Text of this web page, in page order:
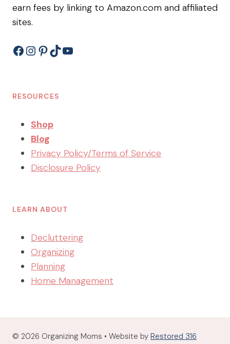
earn fees by linking to Amazon.com and affiliated
sites.
Facebook
Instagram
Pinterest
TikTokYouTube
RESOURCES
Shop
Blog
Privacy Policy/Terms of Service
Disclosure Policy
LEARN ABOUT
Decluttering
Organizing
Planning
Home Management
© 2026 Organizing Moms • Website by Restored 316